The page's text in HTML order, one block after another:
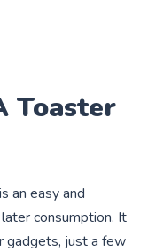
Toaster
is an easy and
consumption. It
gadgets, just a few